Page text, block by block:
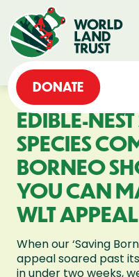
DONATE
EDIBLE-
SPECIES
BORNEO
YOU CAN
WLT APPEAL
When our ‘Saving
appeal soared past
in under two weeks,